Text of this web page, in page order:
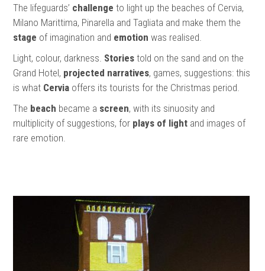
The lifeguards’ challenge to light up the beaches of Cervia,
Milano Marittima, Pinarella and Tagliata and make them the
stage of imagination and emotion was realised.
Light, colour, darkness. Stories told on the sand and on the
Grand Hotel, projected narratives, games, suggestions: this
is what Cervia offers its tourists for the Christmas period.
The beach became a screen, with its sinuosity and
multiplicity of suggestions, for plays of light and images of
rare emotion.